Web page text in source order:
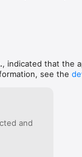
, indicated that the
see the
and